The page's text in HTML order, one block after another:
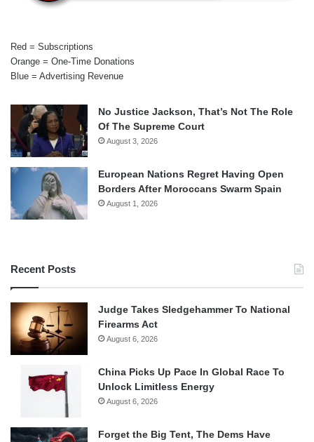
Red = Subscriptions
Orange = One-Time Donations
Blue = Advertising Revenue
No Justice Jackson, That’s Not The Role
Of The Supreme Court
August 3, 2026
European Nations Regret Having Open
Borders After Moroccans Swarm Spain
August 1, 2026
Recent Posts
Judge Takes Sledgehammer To National
Firearms Act
August 6, 2026
China Picks Up Pace In Global Race To
Unlock Limitless Energy
August 6, 2026
Forget the Big Tent, The Dems Have